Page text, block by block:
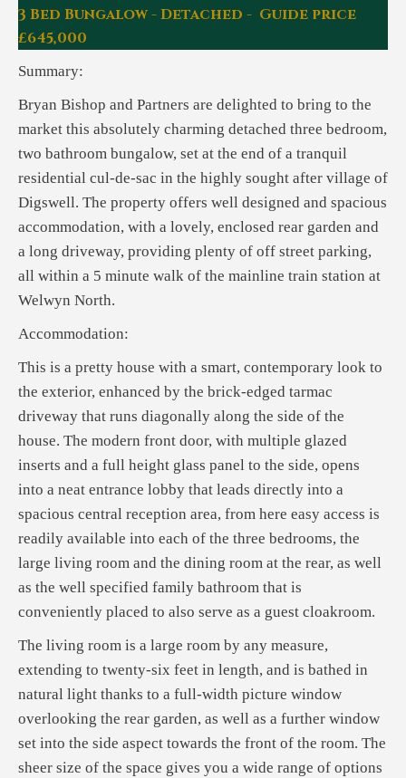
3 Bed Bungalow - Detached - Guide price
£645,000
Summary:
Bryan Bishop and Partners are delighted to bring to the
market this absolutely charming detached three bedroom,
two bathroom bungalow, set at the end of a tranquil
residential cul-de-sac in the highly sought after village of
Digswell. The property offers well designed and spacious
accommodation, with a lovely, enclosed rear garden and
a long driveway, providing plenty of off street parking,
all within a 5 minute walk of the mainline train station at
Welwyn North.
Accommodation:
This is a pretty house with a smart, contemporary look to
the exterior, enhanced by the brick-edged tarmac
driveway that runs diagonally along the side of the
house. The modern front door, with multiple glazed
inserts and a full height glass panel to the side, opens
into a neat entrance lobby that leads directly into a
spacious central reception area, from here easy access is
readily available into each of the three bedrooms, the
large living room and the dining room at the rear, as well
as the well specified family bathroom that is
conveniently placed to also serve as a guest cloakroom.
The living room is a large room by any measure,
extending to twenty-six feet in length, and is bathed in
natural light thanks to a full-width picture window
overlooking the rear garden, as well as a further window
set into the side aspect towards the front of the room. The
sheer size of the space gives you a wide range of options